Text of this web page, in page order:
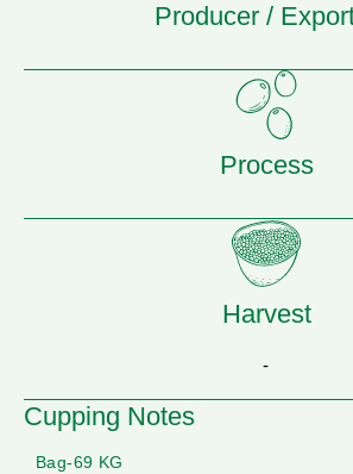
Producer /
Process
Harvest
-
Cupping Notes
Bag-69 KG